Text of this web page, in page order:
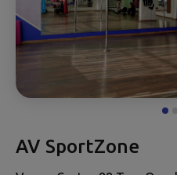
AV SportZone